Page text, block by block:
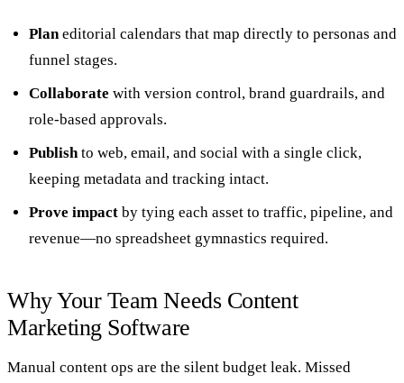
Planeditorial calendars that map directly to personas and
funnel stages.
Collaborate with version control, brand guardrails, and
role‑based approvals.
Publishto web, email, and social with a single click,
keeping metadata and tracking intact.
Prove impact by tying each asset to traffic, pipeline, and
revenue—no spreadsheet gymnastics required.
Why Your Team Needs Content
Marketing Software
Manual content ops are the silent budget leak. Missed